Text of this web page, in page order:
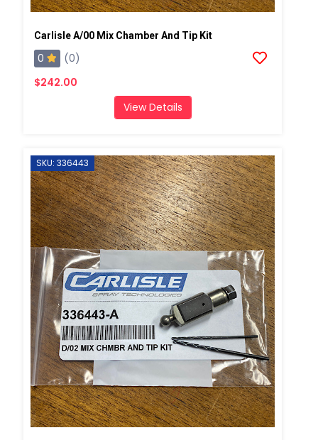
Carlisle A/00 Mix Chamber And Tip Kit
0
(0)
$242.00
View Details
SKU: 336443